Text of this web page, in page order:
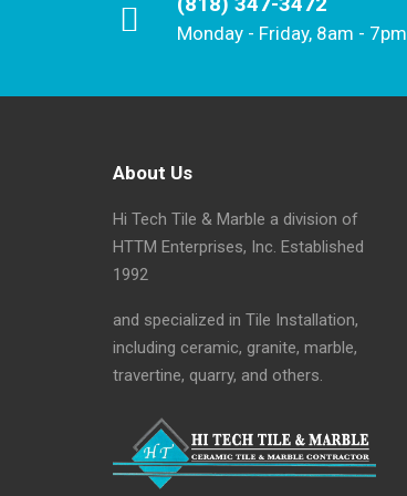
Monday - Friday, 8am - 7pm
About Us
Hi Tech Tile & Marble a division of
HTTM Enterprises, Inc. Established
1992
and specialized in Tile Installation,
including ceramic, granite, marble,
travertine, quarry, and others.